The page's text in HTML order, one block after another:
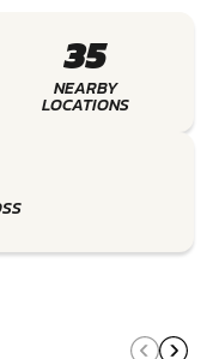
35
NEARBY
LOCATIONS